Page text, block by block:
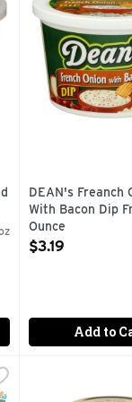
DEAN's Freanch
With Bacon Dip
Ounce
Open Product
$3.19
Add to
16 Ounce
salsa, jalapeños
Clint's Texas
Proudly